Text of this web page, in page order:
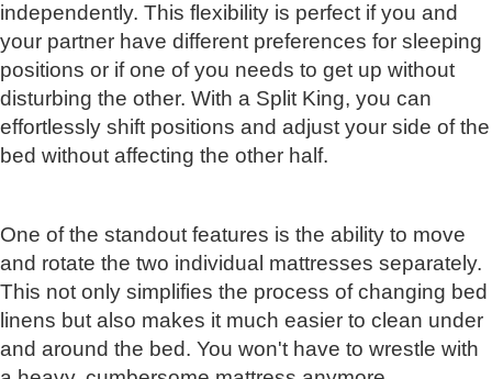
independently. This flexibility is perfect if you and
your partner have different preferences for sleeping
positions or if one of you needs to get up without
disturbing the other. With a Split King, you can
effortlessly shift positions and adjust your side of the
bed without affecting the other half.
One of the standout features is the ability to move
and rotate the two individual mattresses separately.
This not only simplifies the process of changing bed
linens but also makes it much easier to clean under
and around the bed. You won't have to wrestle with